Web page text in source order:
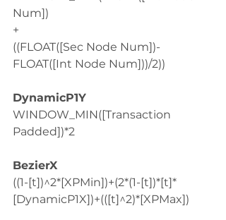
Num])
+
((FLOAT([Sec Node Num])-
FLOAT([Int Node Num]))/2))
DynamicP1Y
WINDOW_MIN([Transaction
Padded])*2
BezierX
((1-[t])^2*[XPMin])+(2*(1-[t])*[t]*
[DynamicP1X])+(([t]^2)*[XPMax])